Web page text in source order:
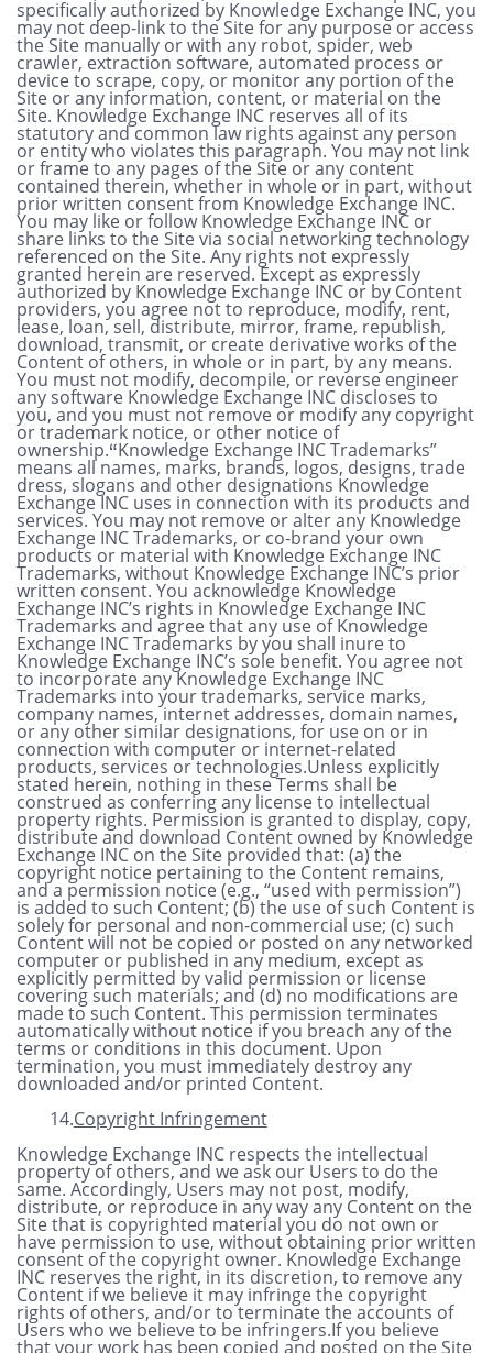
specifically authorized by Knowledge Exchange INC, you
may not deep-link to the Site for any purpose or access
the Site manually or with any robot, spider, web
crawler, extraction software, automated process or
device to scrape, copy, or monitor any portion of the
Site or any information, content, or material on the
Site. Knowledge Exchange INC reserves all of its
statutory and common law rights against any person
or entity who violates this paragraph. You may not link
or frame to any pages of the Site or any content
contained therein, whether in whole or in part, without
prior written consent from Knowledge Exchange INC.
You may like or follow Knowledge Exchange INC or
share links to the Site via social networking technology
referenced on the Site. Any rights not expressly
granted herein are reserved.Except as expressly
authorized by Knowledge Exchange INC or by Content
providers, you agree not to reproduce, modify, rent,
lease, loan, sell, distribute, mirror, frame, republish,
download, transmit, or create derivative works of the
Content of others, in whole or in part, by any means.
You must not modify, decompile, or reverse engineer
any software Knowledge Exchange INC discloses to
you, and you must not remove or modify any copyright
or trademark notice, or other notice of
ownership.“Knowledge Exchange INC Trademarks”
means all names, marks, brands, logos, designs, trade
dress, slogans and other designations Knowledge
Exchange INC uses in connection with its products and
services. You may not remove or alter any Knowledge
Exchange INC Trademarks, or co-brand your own
products or material with Knowledge Exchange INC
Trademarks, without Knowledge Exchange INC’s prior
written consent. You acknowledge Knowledge
Exchange INC’s rights in Knowledge Exchange INC
Trademarks and agree that any use of Knowledge
Exchange INC Trademarks by you shall inure to
Knowledge Exchange INC’s sole benefit. You agree not
to incorporate any Knowledge Exchange INC
Trademarks into your trademarks, service marks,
company names, internet addresses, domain names,
or any other similar designations, for use on or in
connection with computer or internet-related
products, services or technologies.Unless explicitly
stated herein, nothing in these Terms shall be
construed as conferring any license to intellectual
property rights. Permission is granted to display, copy,
distribute and download Content owned by Knowledge
Exchange INC on the Site provided that: (a) the
copyright notice pertaining to the Content remains,
and a permission notice (e.g., “used with permission”)
is added to such Content; (b) the use of such Content is
solely for personal and non-commercial use; (c) such
Content will not be copied or posted on any networked
computer or published in any medium, except as
explicitly permitted by valid permission or license
covering such materials; and (d) no modifications are
made to such Content. This permission terminates
automatically without notice if you breach any of the
terms or conditions in this document. Upon
termination, you must immediately destroy any
downloaded and/or printed Content.
14.Copyright Infringement
Knowledge Exchange INC respects the intellectual
property of others, and we ask our Users to do the
same. Accordingly, Users may not post, modify,
distribute, or reproduce in any way any Content on the
Site that is copyrighted material you do not own or
have permission to use, without obtaining prior written
consent of the copyright owner. Knowledge Exchange
INC reserves the right, in its discretion, to remove any
Content if we believe it may infringe the copyright
rights of others, and/or to terminate the accounts of
Users who we believe to be infringers.If you believe
that your work has been copied and posted on the Site